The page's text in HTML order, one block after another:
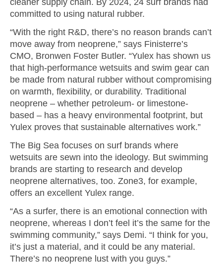
committed to using natural rubber.
“With the right R&D, there’s no reason brands can’t
move away from neoprene,” says Finisterre’s
CMO, Bronwen Foster Butler. “Yulex has shown us
that high-performance wetsuits and swim gear can
be made from natural rubber without compromising
on warmth, flexibility, or durability. Traditional
neoprene – whether petroleum- or limestone-
based – has a heavy environmental footprint, but
Yulex proves that sustainable alternatives work.”
The Big Sea focuses on surf brands where
wetsuits are sewn into the ideology. But swimming
brands are starting to research and develop
neoprene alternatives, too. Zone3, for example,
offers an excellent Yulex range.
“As a surfer, there is an emotional connection with
neoprene, whereas I don’t feel it’s the same for the
swimming community,” says Demi. “I think for you,
it’s just a material, and it could be any material.
There’s no neoprene lust with you guys.”